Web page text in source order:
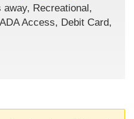
away, Recreational,
Access, Debit Card,